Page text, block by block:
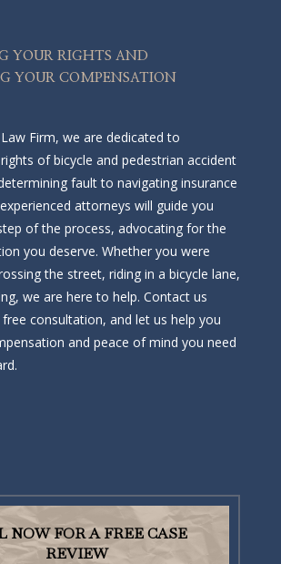
YOUR RIGHTS AND
YOUR COMPENSATION
Firm, we are dedicated to
of bicycle and pedestrian accident
fault to navigating insurance
attorneys will guide you
of the process, advocating for the
you deserve. Whether you were
the street, riding in a bicycle lane,
we are here to help. Contact us
consultation, and let us help you
and peace of mind you need
NOW FOR A FREE CASE
REVIEW